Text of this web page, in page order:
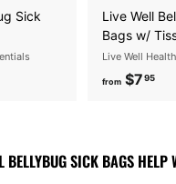
Sick
Live Well
Bags w/
Live Well
from $795
$
BELLYBUG SICK BAGS